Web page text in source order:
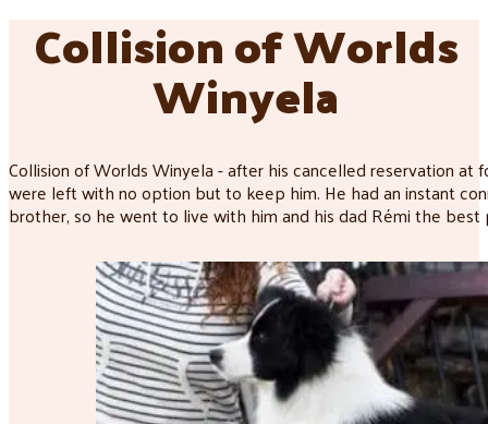
Collision of Worlds
Winyela
Collision of Worlds Winyela - after his cancelled reservation at
were left with no option but to keep him. He had an instant
brother, so he went to live with him and his dad Rémi the best